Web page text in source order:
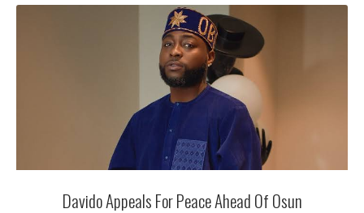
Davido Appeals For Peace Ahead Of Osun